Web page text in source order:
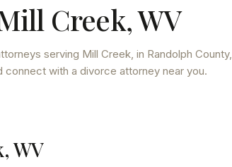
Creek,WV
serving Mill Creek, in Randolph County,
with a divorce attorney near you.
WV